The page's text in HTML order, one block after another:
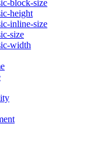
block-size
height
inline-size
size
width